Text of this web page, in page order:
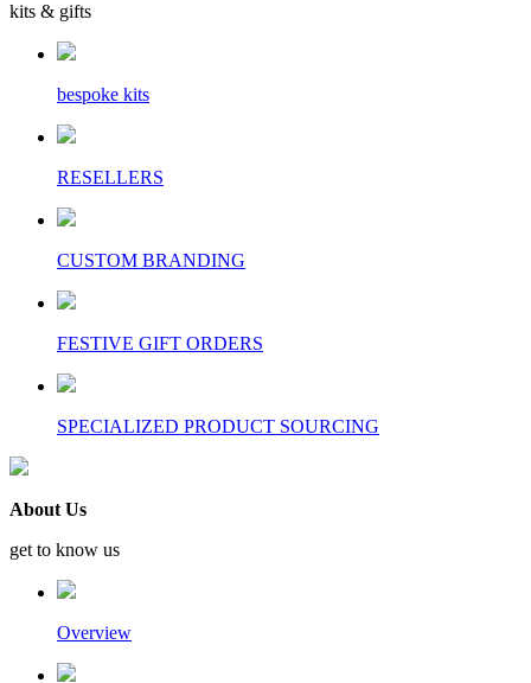
kits & gifts
bespoke kits
RESELLERS
CUSTOM BRANDING
FESTIVE GIFT ORDERS
SPECIALIZED PRODUCT SOURCING
About Us
get to know us
Overview